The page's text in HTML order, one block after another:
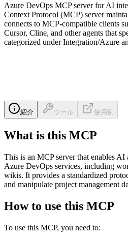
Azure DevOps MCP server for AI
Context Protocol (MCP) server
connects to MCP-compatible clients
Cursor, Cline, and other agents that
categorized under Integration/Azure
紹介 ツール 使用例
What is this MCP
This is an MCP server that enables AI
Azure DevOps services, including
wikis. It provides a standardized
and manipulate project management
How to use this MCP
To use this MCP, you need to: